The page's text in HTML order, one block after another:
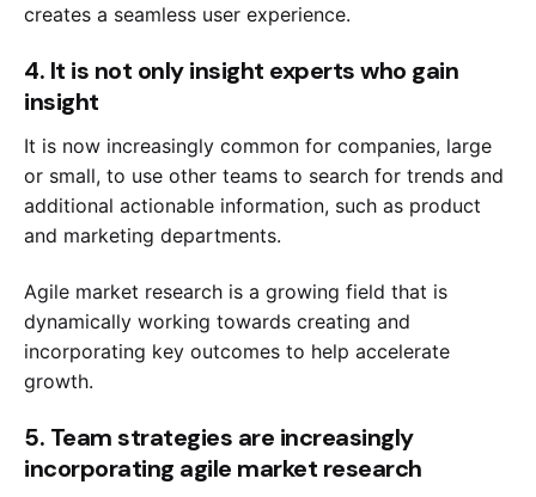
creates a seamless user experience.
4. It is not only insight experts who gain
insight
It is now increasingly common for companies, large
or small, to use other teams to search for trends and
additional actionable information, such as product
and marketing departments.
Agile market research is a growing field that is
dynamically working towards creating and
incorporating key outcomes to help accelerate
growth.
5. Team strategies are increasingly
incorporating agile market research